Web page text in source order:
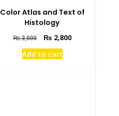
Color Atlas and Text of
Histology
₨3,000
Original
price
was:
₨2,800Current
Add to cart